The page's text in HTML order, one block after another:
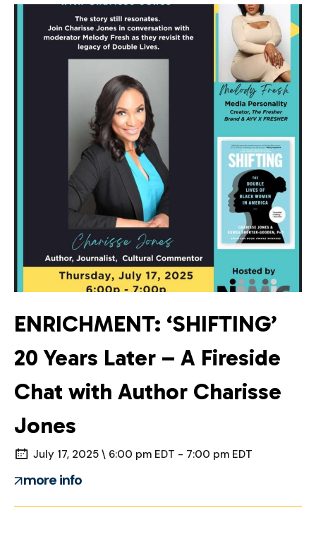
ENRICHMENT: ‘SHIFTING’
20 Years Later – A Fireside
Chat with Author Charisse
Jones
July 17, 2025 \ 6:00 pm EDT - 7:00 pm EDT
more info